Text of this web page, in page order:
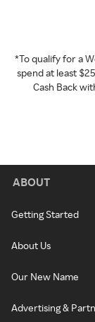
*To qualify for a
spend at least
Cash Back
ABOUT
Getting Started
About Us
Our New Name
Advertising &